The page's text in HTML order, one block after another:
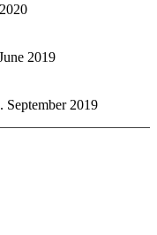
2019
September 2019